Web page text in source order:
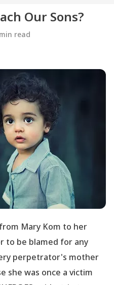
Our Sons?
min read
Mary Kom to her
to be blamed for any
perpetrator's mother
she was once a victim